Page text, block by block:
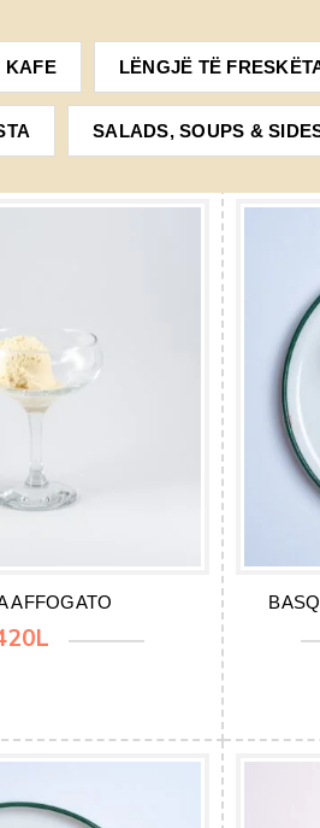
KAFE LËNGJË TË
SALADS, SOUPS &
AFFOGATO